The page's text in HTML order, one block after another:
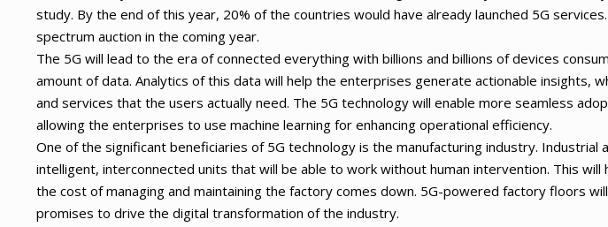
study. By the end of this year, 20% of the countries would have already launched 5G
spectrum auction in the coming year.
The 5G will lead to the era of connected everything with billions and billions of devices
amount of data. Analytics of this data will help the enterprises generate actionable insights,
and services that the users actually need. The 5G technology will enable more seamless
allowing the enterprises to use machine learning for enhancing operational efficiency.
One of the significant beneficiaries of 5G technology is the manufacturing industry.
intelligent, interconnected units that will be able to work without human intervention. This will
the cost of managing and maintaining the factory comes down. 5G-powered factory floors
promises to drive the digital transformation of the industry.